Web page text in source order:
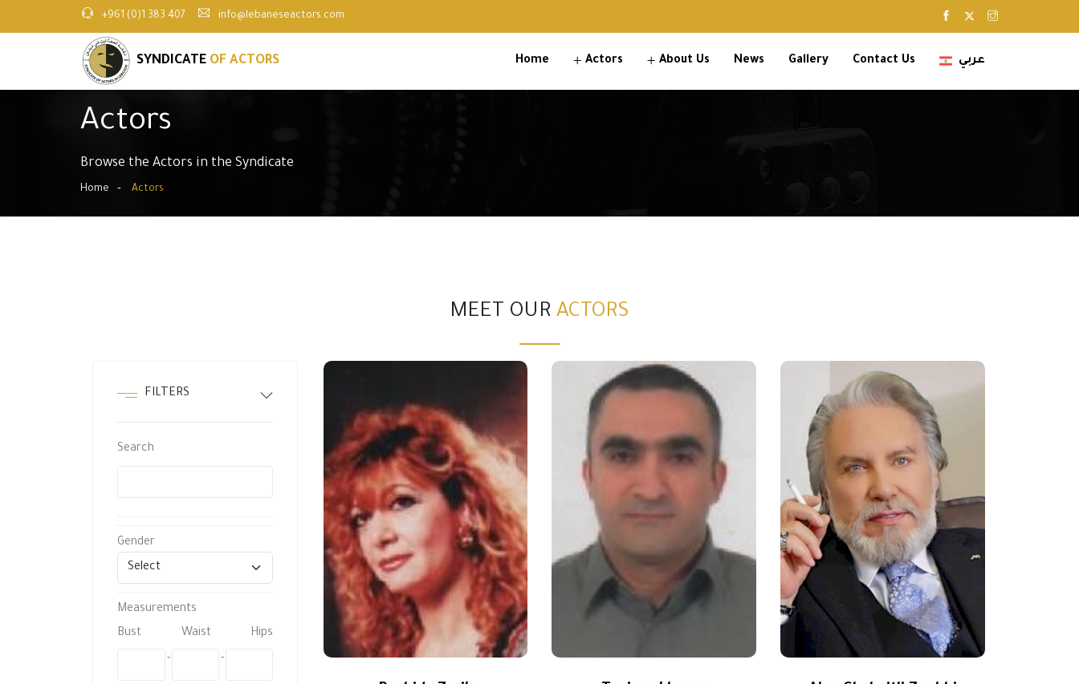
+961 (0)1 383 407 info@lebaneseactors.com
SYNDICATE OF ACTORS Home Actors About Us News Gallery Contact Us عربي
Actors
Browse the Actors in the Syndicate
Home Actors
MEET OUR ACTORS
FILTERS
Search
Gender
Measurements
Bust
Waist
Hips
-
-